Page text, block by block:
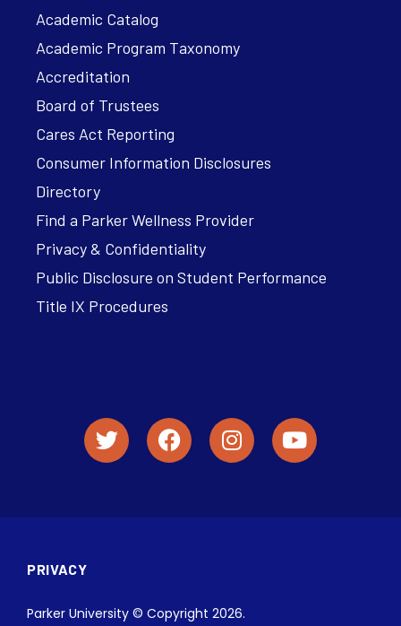
Academic Catalog
Academic Program Taxonomy
Accreditation
Board of Trustees
Cares Act Reporting
Consumer Information Disclosures
Directory
Find a Parker Wellness Provider
Privacy & Confidentiality
Public Disclosure on Student Performance
Title IX Procedures
PRIVACY
Parker University © Copyright 2026.